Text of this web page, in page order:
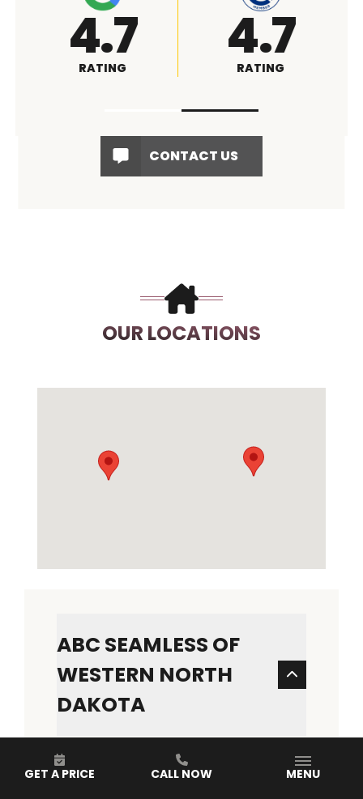
A+
RATING 4.9
RATING
CONTACT US
OUR LOCATIONS
ABC SEAMLESS OF
WESTERN NORTH
DAKOTA
1316 S 20th St
GET A PRICE CALL NOW MENU